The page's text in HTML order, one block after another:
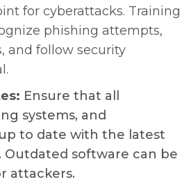
for cyberattacks. Training
phishing attempts,
and follow security
Ensure that all
systems, and
to date with the latest
Outdated software can be
attackers.